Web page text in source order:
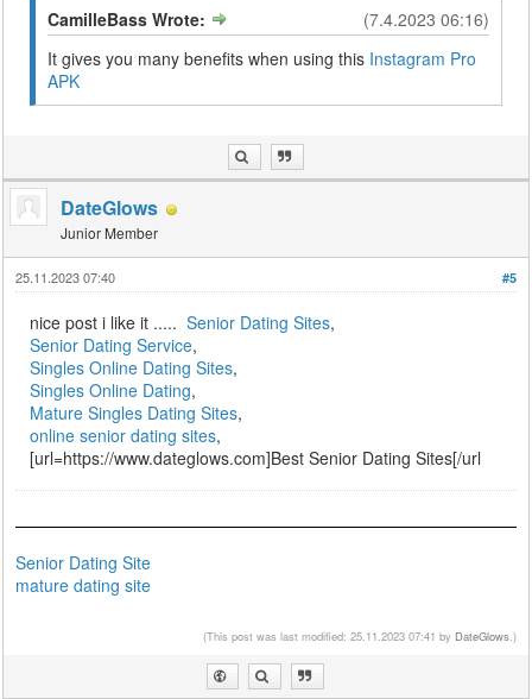
(7.4.2023 06:16)
CamilleBass Wrote:
It gives you many benefits when using this Instagram Pro
APK
DateGlows
Junior Member
#5
25.11.2023 07:40
nice post i like it .....Senior Dating Sites,
Senior Dating Service,
Singles Online Dating Sites,
Singles Online Dating,
Mature Singles Dating Sites,
online senior dating sites,
[url=https://www.dateglows.com]Best Senior Dating Sites[/url
Senior Dating Site
mature dating site
(This post was last modified: 25.11.2023 07:41 by DateGlows.)